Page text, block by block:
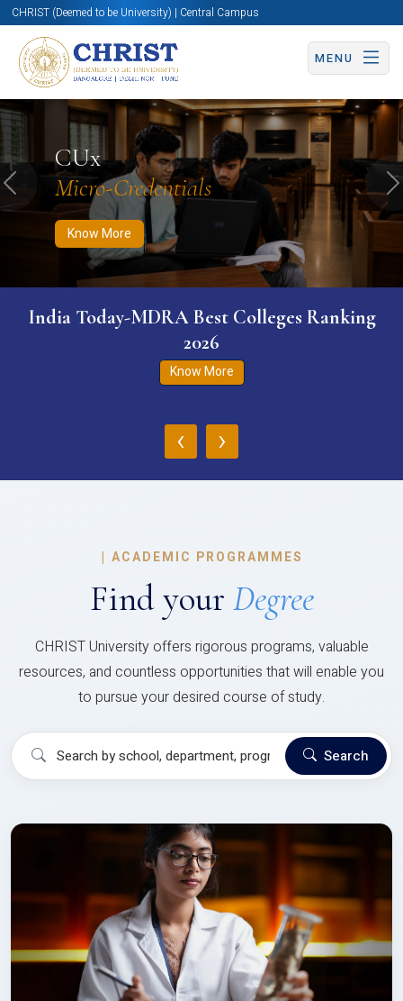
CHRIST (Deemed to be University) | Central Campus
MENU
CUx
Micro-Credentials
Know More
Know More Apply Now Apply Now
Previous
India Today-MDRA Best Colleges Ranking
2026
Know More
‹ ›
| ACADEMIC PROGRAMMES
Find your Degree
CHRIST University offers rigorous programs, valuable
resources, and countless opportunities that will enable you
to pursue your desired course of study.
Search